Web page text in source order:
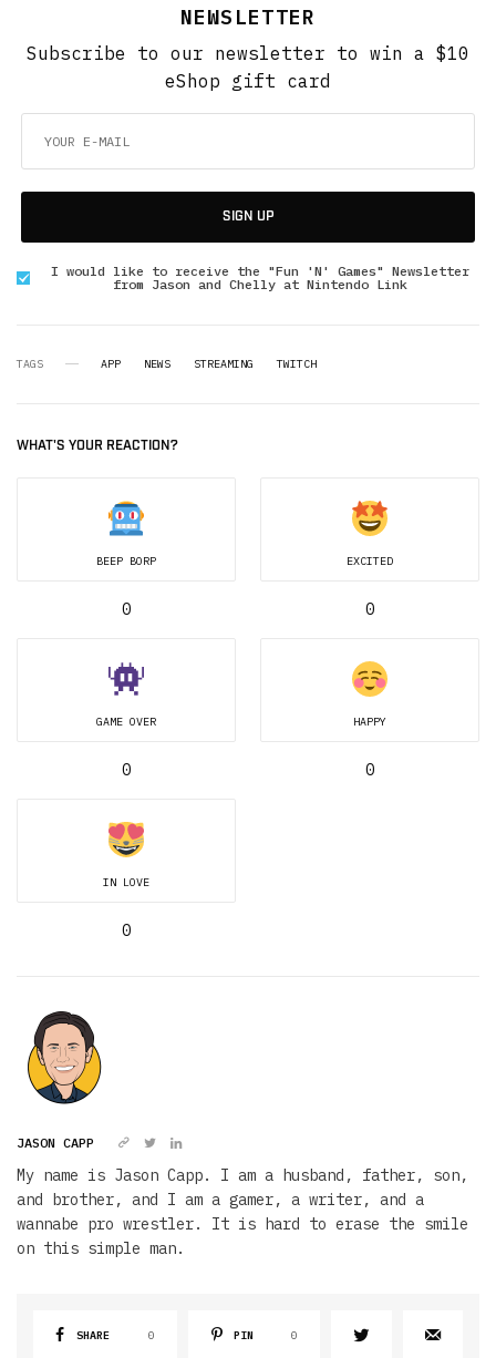
NEWSLETTER
Subscribe to our newsletter to win a $10
eShop gift card
SIGN UP
I would like to receive the "Fun 'N' Games" Newsletter
from Jason and Chelly at Nintendo Link
TAGS APP NEWS STREAMING TWITCH
WHAT'S YOUR REACTION?
BEEP BORP
0
EXCITED
0
GAME OVER
0
HAPPY
0
IN LOVE
0
JASON CAPP
My name is Jason Capp. I am a husband, father, son,
and brother, and I am a gamer, a writer, and a
wannabe pro wrestler. It is hard to erase the smile
on this simple man.
SHARE 0 PIN 0